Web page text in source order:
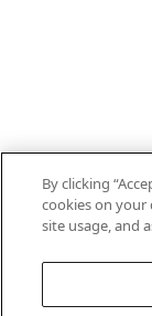
By clicking
cookies on your
site usage, and